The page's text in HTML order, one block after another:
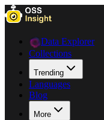
Data Explorer
Collections
Trending
Languages
Blog
More